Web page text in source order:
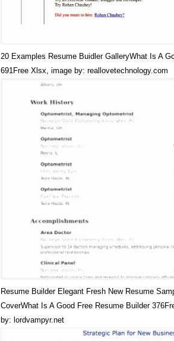
20 Examples Resume Buidler GalleryWhat Is A
691Free Xlsx, image by: reallovetechnology.com
Resume Builder Elegant Fresh New Resume
CoverWhat Is A Good Free Resume Builder
by: lordvampyr.net